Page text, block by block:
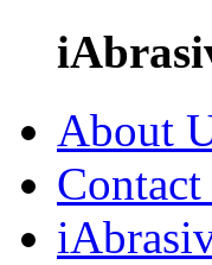
About
Contact